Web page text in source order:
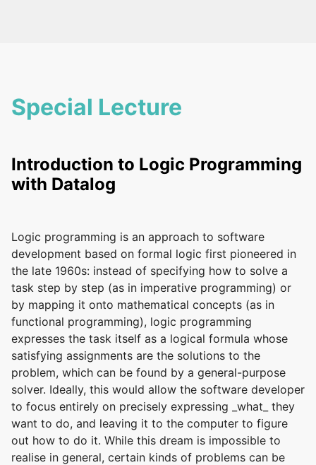
Special Lecture
Introduction to Logic Programming
with Datalog
Logic programming is an approach to software
development based on formal logic first pioneered in
the late 1960s: instead of specifying how to solve a
task step by step (as in imperative programming) or
by mapping it onto mathematical concepts (as in
functional programming), logic programming
expresses the task itself as a logical formula whose
satisfying assignments are the solutions to the
problem, which can be found by a general-purpose
solver. Ideally, this would allow the software developer
to focus entirely on precisely expressing _what_ they
want to do, and leaving it to the computer to figure
out how to do it. While this dream is impossible to
realise in general, certain kinds of problems can be